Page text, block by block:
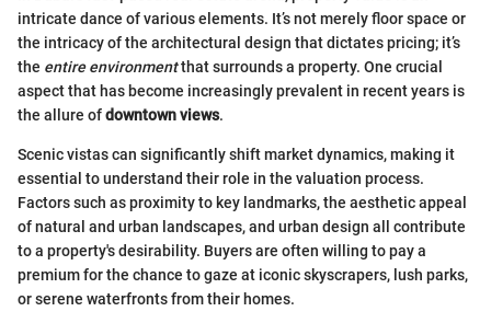
intricate dance of various elements. It’s not merely floor space or
the intricacy of the architectural design that dictates pricing; it’s
the entire environmentthat surrounds a property. One crucial
aspect that has become increasingly prevalent in recent years is
the allure ofdowntown views.
Scenic vistas can significantly shift market dynamics, making it
essential to understand their role in the valuation process.
Factors such as proximity to key landmarks, the aesthetic appeal
of natural and urban landscapes, and urban design all contribute
to a property's desirability. Buyers are often willing to pay a
premium for the chance to gaze at iconic skyscrapers, lush parks,
or serene waterfronts from their homes.